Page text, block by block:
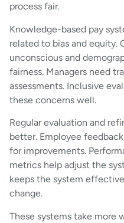
process fair.
Knowledge-based pay
related to bias and equity.
unconscious and
fairness. Managers need
assessments. Inclusive
these concerns well.
Regular evaluation and
better. Employee
for improvements.
metrics help adjust the
keeps the system
change.
These systems take more